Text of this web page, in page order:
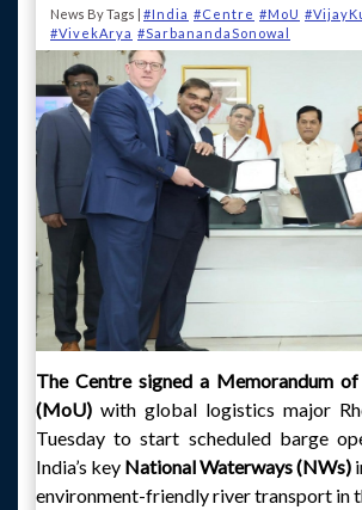
News By Tags | #India #Centre #MoU
#VivekArya #SarbanandaSonowal
The Centre signed a Memorandum
(MoU) with global logistics major
Tuesday to start scheduled barge
India’s key National Waterways (NWs)
environment-friendly river transport in